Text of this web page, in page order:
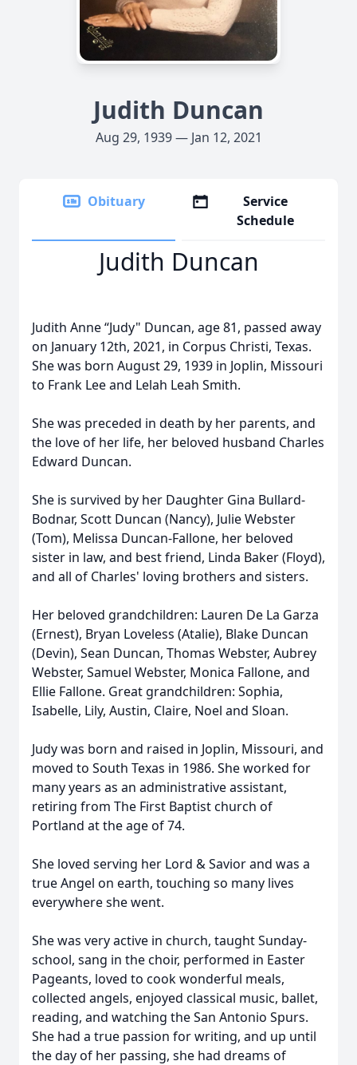
Judith Duncan
Aug 29, 1939 — Jan 12, 2021
Obituary
Service
Schedule
Judith Duncan
Judith Anne “Judy" Duncan, age 81, passed away
on January 12th, 2021, in Corpus Christi, Texas.
She was born August 29, 1939 in Joplin, Missouri
to Frank Lee and Lelah Leah Smith.
She was preceded in death by her parents, and
the love of her life, her beloved husband Charles
Edward Duncan.
She is survived by her Daughter Gina Bullard-
Bodnar, Scott Duncan (Nancy), Julie Webster
(Tom), Melissa Duncan-Fallone, her beloved
sister in law, and best friend, Linda Baker (Floyd),
and all of Charles' loving brothers and sisters.
Her beloved grandchildren: Lauren De La Garza
(Ernest), Bryan Loveless (Atalie), Blake Duncan
(Devin), Sean Duncan, Thomas Webster, Aubrey
Webster, Samuel Webster, Monica Fallone, and
Ellie Fallone. Great grandchildren: Sophia,
Isabelle, Lily, Austin, Claire, Noel and Sloan.
Judy was born and raised in Joplin, Missouri, and
moved to South Texas in 1986. She worked for
many years as an administrative assistant,
retiring from The First Baptist church of
Portland at the age of 74.
She loved serving her Lord & Savior and was a
true Angel on earth, touching so many lives
everywhere she went.
She was very active in church, taught Sunday-
school, sang in the choir, performed in Easter
Pageants, loved to cook wonderful meals,
collected angels, enjoyed classical music, ballet,
reading, and watching the San Antonio Spurs.
She had a true passion for writing, and up until
the day of her passing, she had dreams of